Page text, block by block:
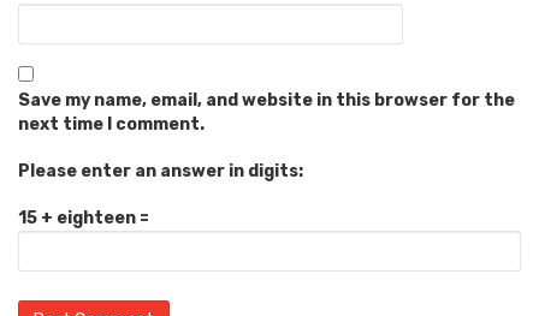
Save my name, email, and website in this browser for the
next time I comment.
Please enter an answer in digits:
15 + eighteen =